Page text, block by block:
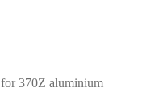
370Z aluminium